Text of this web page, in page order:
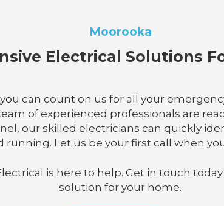
Moorooka
Electrical Solutions
can count on us for all your
of experienced professionals are
our skilled electricians can quickly
Let us be your first call when
is here to help. Get in touch
solution for your home.